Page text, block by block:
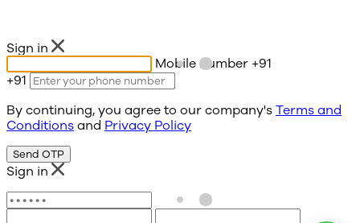
Sign in
Mobile number +91
+91
By continuing, you agree to our company's Terms and
Conditions and Privacy Policy
Send OTP
Sign in